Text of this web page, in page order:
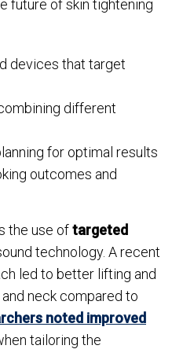
future of skin tightening
devices that target
different
for optimal results
outcomes and
the use oftargeted
technology. A recent
led to better lifting and
neck compared to
noted improved
tailoring the